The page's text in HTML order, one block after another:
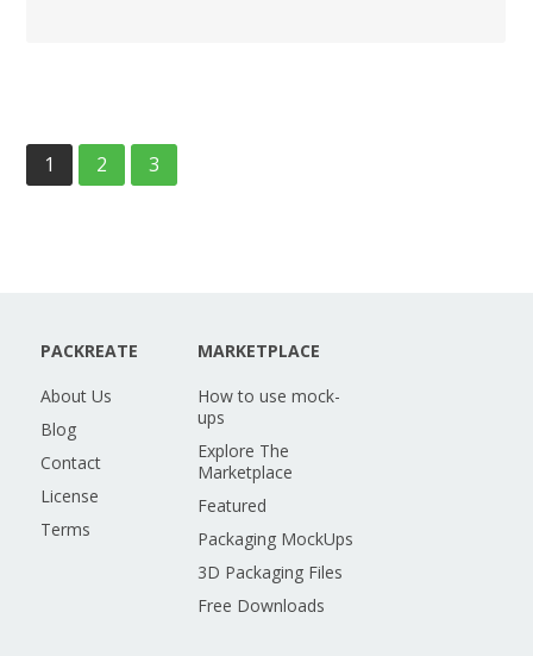
1 2 3
PACKREATE
About Us
Blog
Contact
License
Terms
MARKETPLACE
How to use mock-
ups
Explore The
Marketplace
Featured
Packaging MockUps
3D Packaging Files
Free Downloads